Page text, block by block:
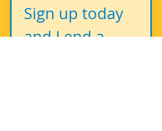
Sign up today
and Lend a